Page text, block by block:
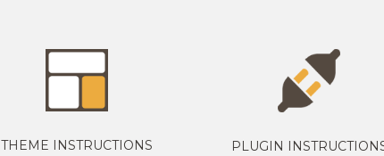
THEME INSTRUCTIONS PLUGIN